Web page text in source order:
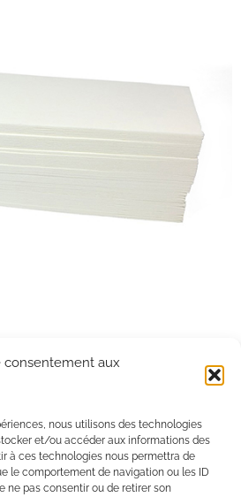
consentement aux
nous utilisons des technologies
et/ou accéder aux informations des
à ces technologies nous permettra de
le comportement de navigation ou les ID
ne pas consentir ou de retirer son
FOR WAXING
strips. For institutes concerned about